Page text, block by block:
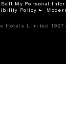
Sell My Personal
Policy
Hotels Limited